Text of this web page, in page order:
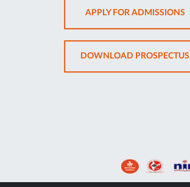
APPLY FOR ADMISSIONS
DOWNLOAD PROSPECTUS